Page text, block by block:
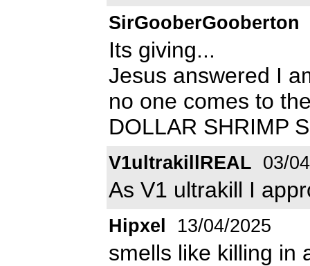
SirGooberGooberton
Its giving...
Jesus answered I
no one comes to
DOLLAR SHRIMP
V1ultrakillREAL 03/
As V1 ultrakill I
Hipxel 13/04/2025
smells like killing in